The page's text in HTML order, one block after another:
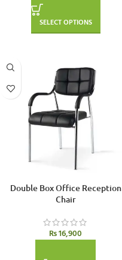
SELECT OPTIONS
Double Box Office Reception
Chair
₨16,900